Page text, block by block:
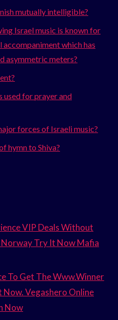
mutually intelligible?
Israel music is known for
which has
asymmetric meters?
used for prayer and
forces of Israeli music?
hymn to Shiva?
VIP Deals Without
Norway Try It Now Mafia
To Get The Www.Winner
Vegashero Online
Now